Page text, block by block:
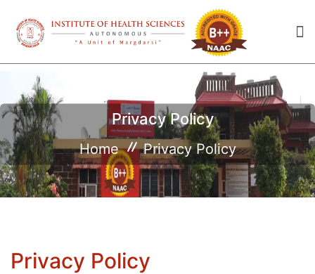
Privacy Policy
Home Privacy Policy
Privacy Policy